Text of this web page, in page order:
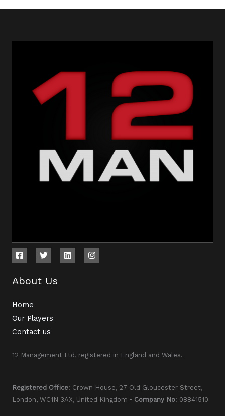
About Us
Home
Our Players
Contact us
12 Management Ltd, registered in England and Wales.
Registered Office: Crown House, 27 Old Gloucester Street,
London, WC1N 3AX, United Kingdom • Company No: 08841510